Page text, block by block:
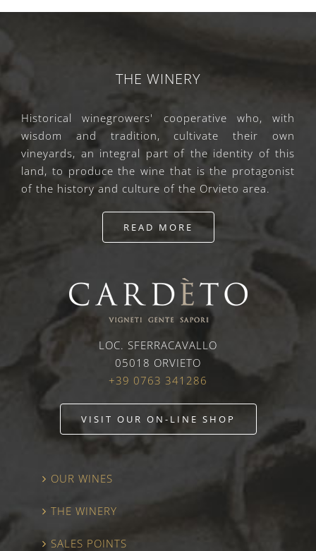
THE WINERY
Historical winegrowers' cooperative who, with
wisdom and tradition, cultivate their own
vineyards, an integral part of the identity of this
land, to produce the wine that is the protagonist
of the history and culture of the Orvieto area.
READ MORE
LOC. SFERRACAVALLO
05018 ORVIETO
+39 0763 341286
VISIT OUR ON-LINE SHOP
OUR WINES
THE WINERY
SALES POINTS